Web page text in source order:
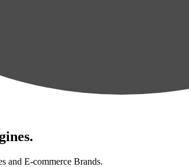
and E-commerce Brands.